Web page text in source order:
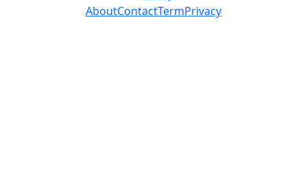
AboutContactTermPrivacy